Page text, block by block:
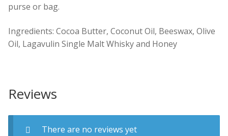
purse or bag.
Ingredients: Cocoa Butter, Coconut Oil, Beeswax, Olive
Oil, Lagavulin Single Malt Whisky and Honey
Reviews
There are no reviews yet